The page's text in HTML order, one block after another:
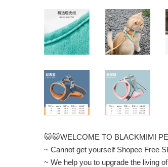
🐱🐱WELCOME TO BLACKMIMI
~ Cannot get yourself Shopee Free
~ We help you to upgrade the living